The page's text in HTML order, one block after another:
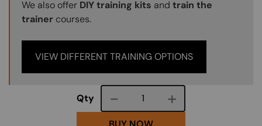
We also offer DIY training kits and train the
trainer courses.
VIEW DIFFERENT TRAINING OPTIONS
Qty Course quantity